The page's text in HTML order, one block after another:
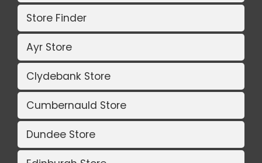
Store Finder
Ayr Store
Clydebank Store
Cumbernauld Store
Dundee Store